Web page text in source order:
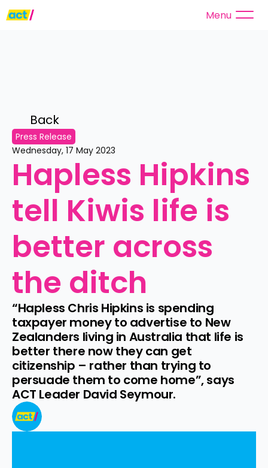
Menu
Back
Press Release
Wednesday, 17 May 2023
Hapless Hipkins
tell Kiwis life is
better across
the ditch
“Hapless Chris Hipkins is spending
taxpayer money to advertise to New
Zealanders living in Australia that life is
better there now they can get
citizenship – rather than trying to
persuade them to come home”, says
ACT Leader David Seymour.